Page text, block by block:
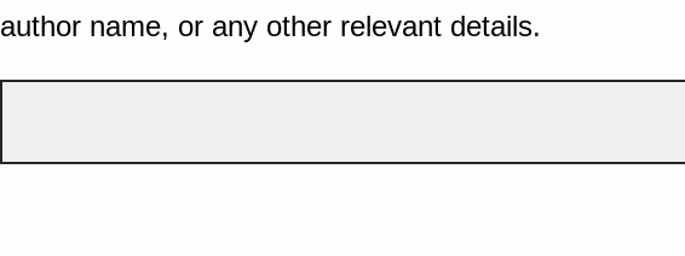
author name, or any other relevant details.